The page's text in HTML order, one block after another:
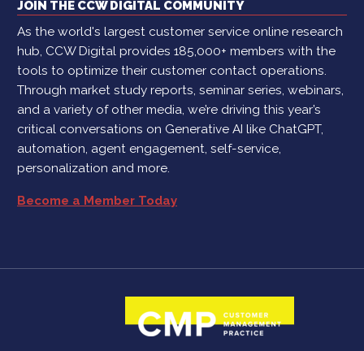
JOIN THE CCW DIGITAL COMMUNITY
As the world's largest customer service online research
hub, CCW Digital provides 185,000+ members with the
tools to optimize their customer contact operations.
Through market study reports, seminar series, webinars,
and a variety of other media, we’re driving this year’s
critical conversations on Generative AI like ChatGPT,
automation, agent engagement, self-service,
personalization and more.
Become a Member Today